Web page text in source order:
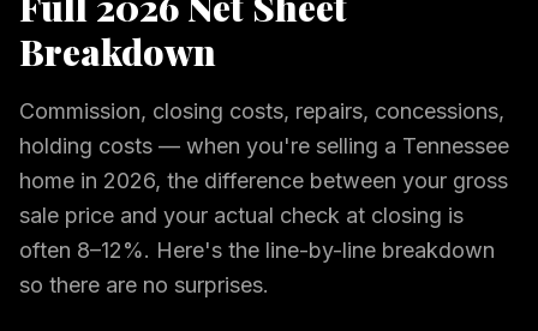
Breakdown
Commission, closing costs, repairs, concessions,
holding costs — when you're selling a Tennessee
home in 2026, the difference between your gross
sale price and your actual check at closing is
often 8–12%. Here's the line-by-line breakdown
so there are no surprises.